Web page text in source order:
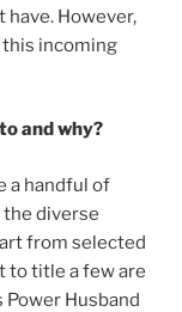
However,
incoming
and why?
a handful of
diverse
from selected
to title a few are
Power Husband